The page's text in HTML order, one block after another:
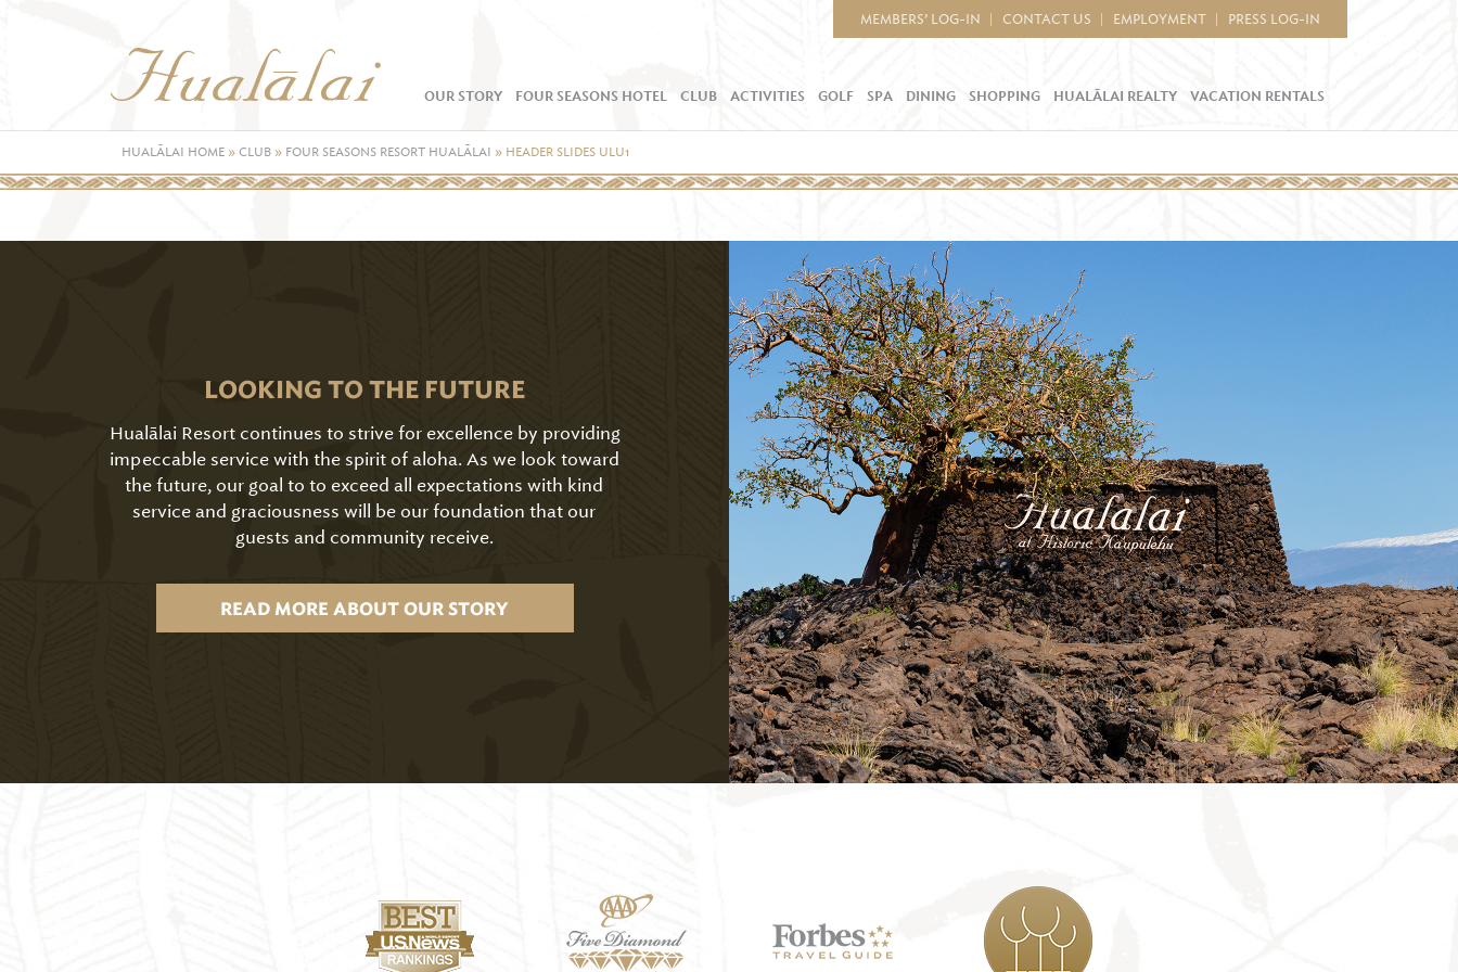
MEMBERS’ LOG-IN CONTACT US EMPLOYMENT PRESS LOG-IN
OUR STORY FOUR SEASONS HOTEL CLUB ACTIVITIES GOLF SPA DINING SHOPPING HUALĀLAI REALTY VACATION RENTALS
HUALĀLAI HOME »CLUB » FOUR SEASONS RESORT HUALĀLAI » HEADER SLIDES ULU1
LOOKING TO THE FUTURE
Hualālai Resort continues to strive for excellence by providing
impeccable service with the spirit of aloha. As we look toward
the future, our goal to to exceed all expectations with kind
service and graciousness will be our foundation that our
guests and community receive.
READ MORE ABOUT OUR STORY